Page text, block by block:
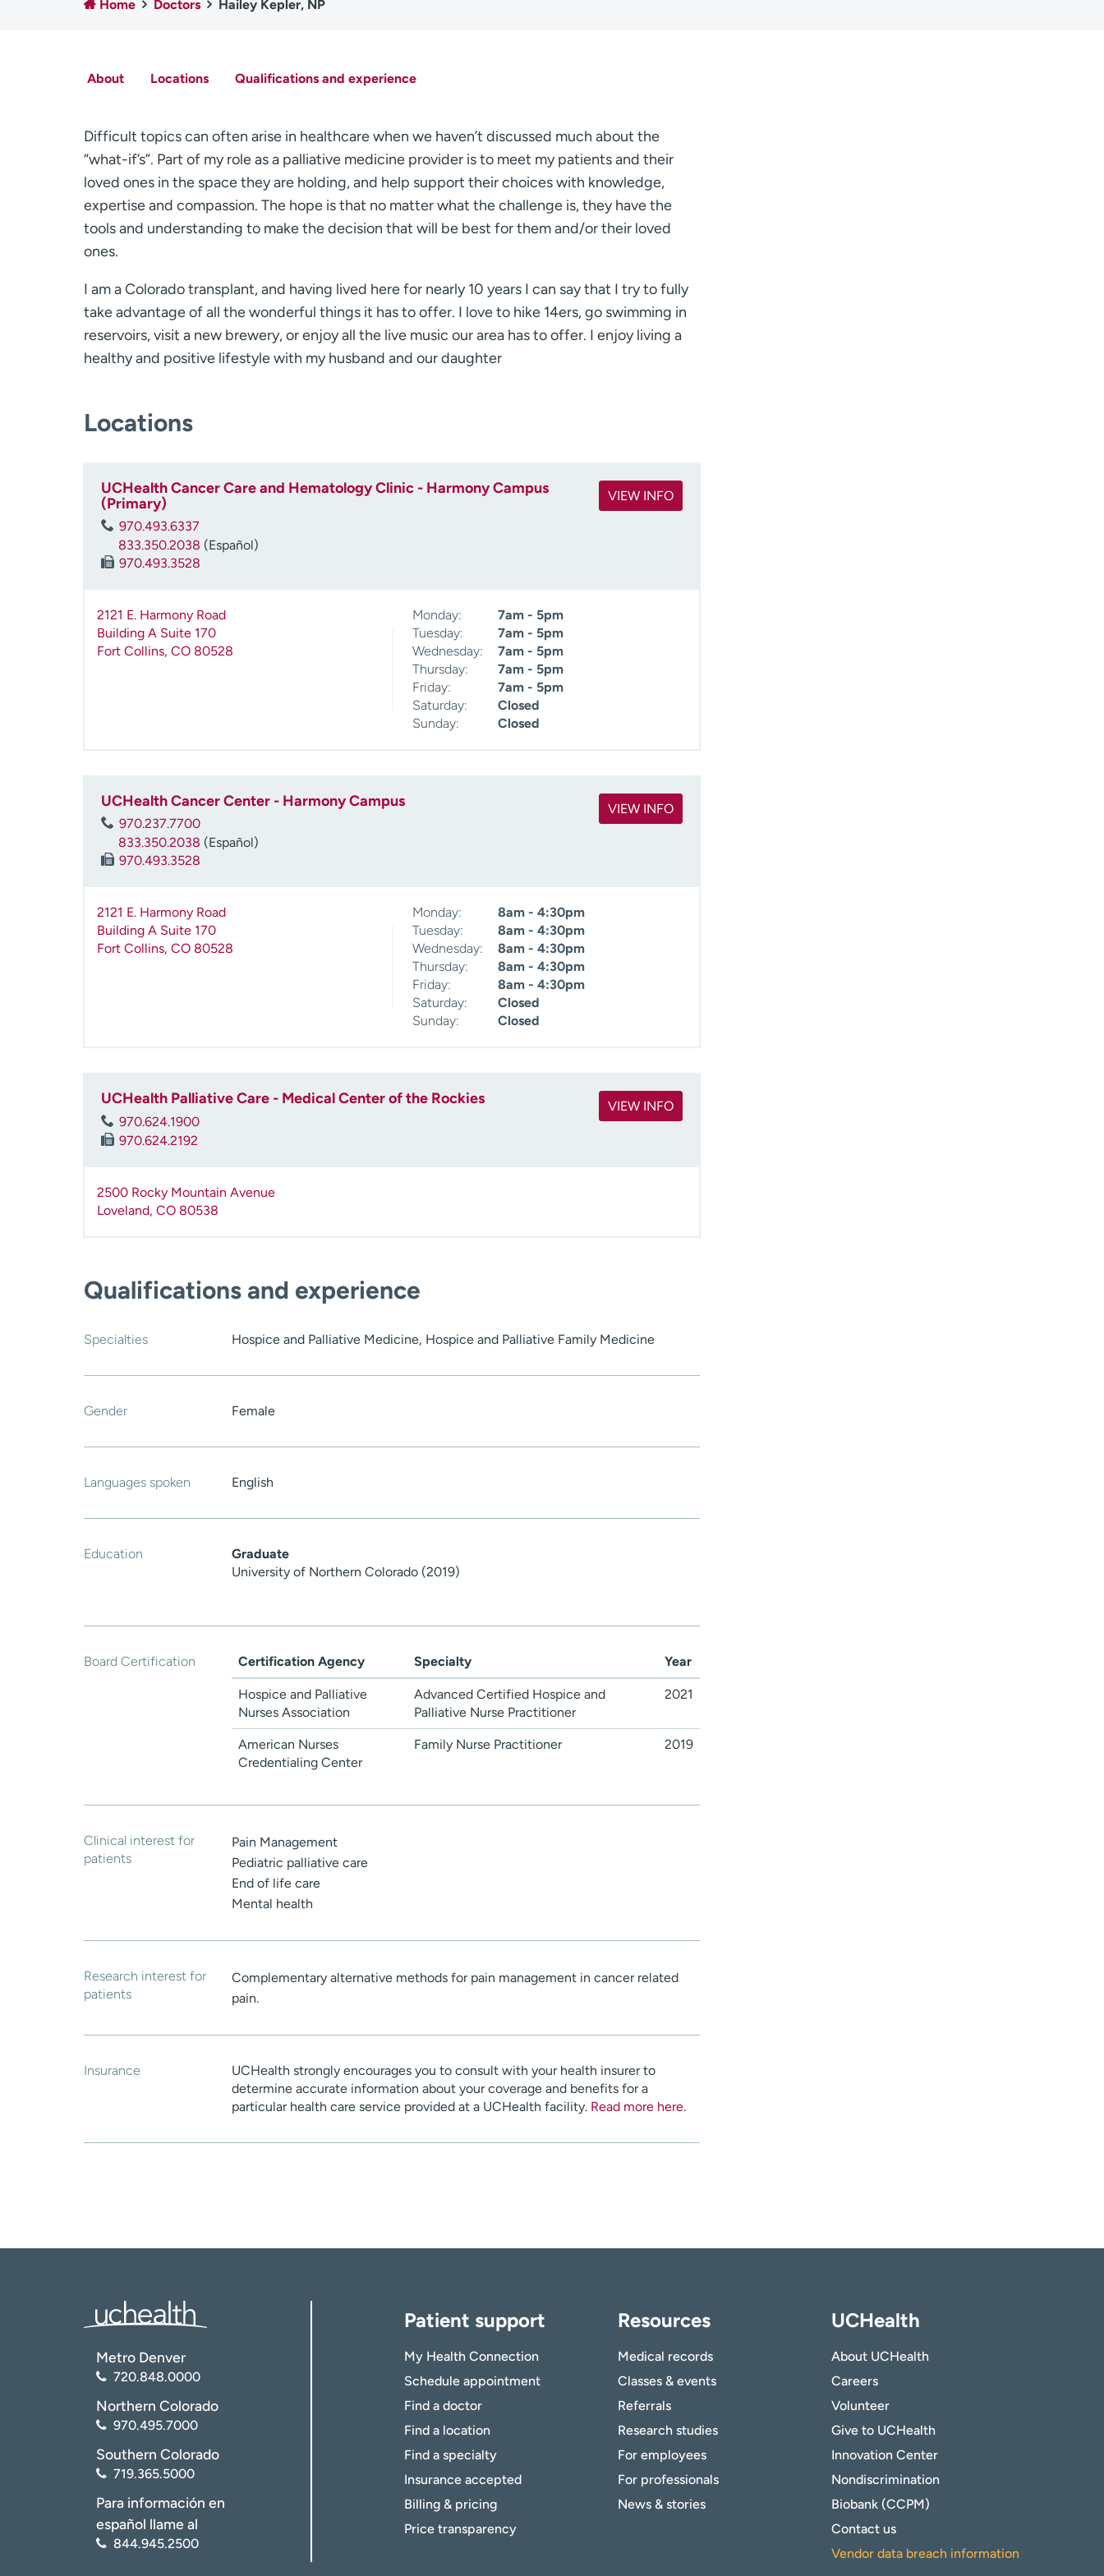
Home Doctors Hailey Kepler, NP
About Locations Qualifications and experience
Difficult topics can often arise in healthcare when we haven’t discussed much about the
“what-if’s”. Part of my role as a palliative medicine provider is to meet my patients and their
loved ones in the space they are holding, and help support their choices with knowledge,
expertise and compassion. The hope is that no matter what the challenge is, they have the
tools and understanding to make the decision that will be best for them and/or their loved
ones.
I am a Colorado transplant, and having lived here for nearly 10 years I can say that I try to fully
take advantage of all the wonderful things it has to offer. I love to hike 14ers, go swimming in
reservoirs, visit a new brewery, or enjoy all the live music our area has to offer. I enjoy living a
healthy and positive lifestyle with my husband and our daughter
Locations
UCHealth Cancer Care and Hematology Clinic - Harmony Campus
(Primary)
970.493.6337
833.350.2038 (Español)
970.493.3528
VIEW INFO
2121 E. Harmony Road
Building A Suite 170
Fort Collins, CO 80528
Monday:
7am - 5pm
Tuesday:
7am - 5pm
Wednesday:
7am - 5pm
Thursday:
7am - 5pm
Friday:
7am - 5pm
Saturday:
Closed
Sunday:
Closed
UCHealth Cancer Center - Harmony Campus
970.237.7700
833.350.2038 (Español)
970.493.3528
VIEW INFO
2121 E. Harmony Road
Building A Suite 170
Fort Collins, CO 80528
Monday:
8am - 4:30pm
Tuesday:
8am - 4:30pm
Wednesday:
8am - 4:30pm
Thursday:
8am - 4:30pm
Friday:
8am - 4:30pm
Saturday:
Closed
Sunday:
Closed
UCHealth Palliative Care - Medical Center of the Rockies
970.624.1900
970.624.2192
VIEW INFO
2500 Rocky Mountain Avenue
Loveland, CO 80538
Qualifications and experience
Specialties Hospice and Palliative Medicine, Hospice and Palliative Family Medicine
Gender Female
Languages spoken English
Education
Graduate
University of Northern Colorado (2019)
Board Certification Certification Agency Specialty Year
Hospice and Palliative
Nurses Association
Advanced Certified Hospice and
Palliative Nurse Practitioner
2021
American Nurses
Credentialing Center
Family Nurse Practitioner 2019
Clinical interest for
patients
Pain Management
Pediatric palliative care
End of life care
Mental health
Research interest for
patients
Complementary alternative methods for pain management in cancer related
pain.
Insurance
UCHealth strongly encourages you to consult with your health insurer to
determine accurate information about your coverage and benefits for a
particular health care service provided at a UCHealth facility. Read more here.
Metro Denver
720.848.0000
Northern Colorado
970.495.7000
Southern Colorado
719.365.5000
Para información en
español llame al
844.945.2500
Patient support
My Health Connection
Schedule appointment
Find a doctor
Find a location
Find a specialty
Insurance accepted
Billing & pricing
Price transparency
Resources
Medical records
Classes & events
Referrals
Research studies
For employees
For professionals
News & stories
UCHealth
About UCHealth
Careers
Volunteer
Give to UCHealth
Innovation Center
Nondiscrimination
Biobank (CCPM)
Contact us
Vendor data breach information